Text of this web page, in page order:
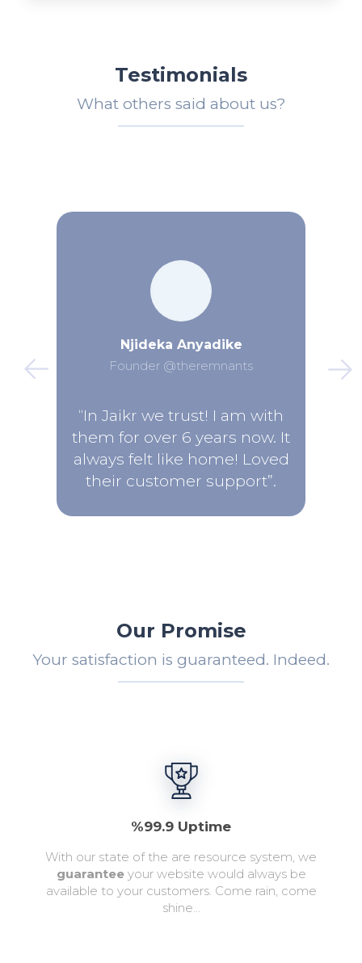
Testimonials
What others said about us?
Njideka Anyadike
Founder @theremnants
“In Jaikr we trust! I am with
them for over 6 years now. It
always felt like home! Loved
their customer support”.
Our Promise
Your satisfaction is guaranteed. Indeed.
%99.9 Uptime
With our state of the are resource system, we
guaranteeyour website would always be
available to your customers. Come rain, come
shine...